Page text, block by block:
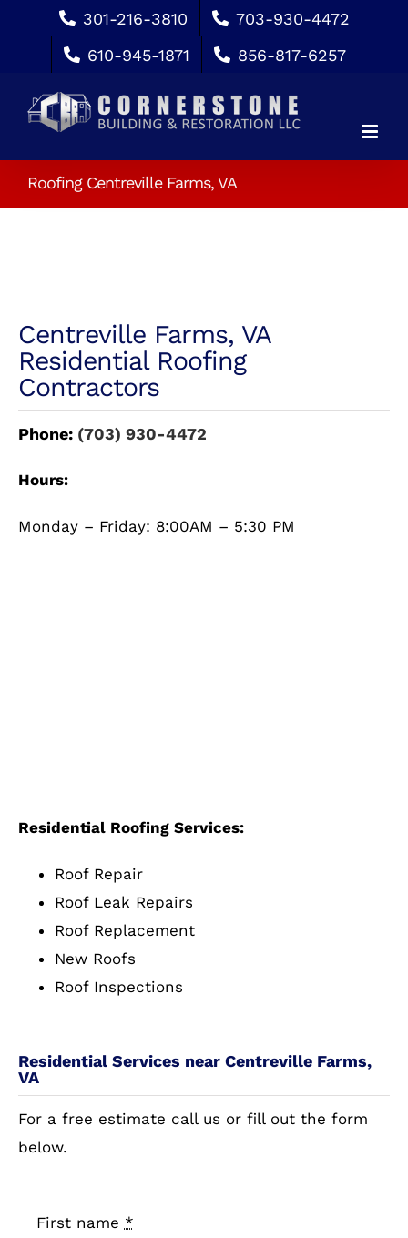
content
301-216-3810
703-930-4472
610-945-1871
856-817-6257
Roofing Centreville Farms, VA
Centreville Farms, VA
Residential Roofing
Contractors
Phone: (703) 930-4472
Hours:
Monday – Friday: 8:00AM – 5:30 PM
Residential Roofing Services:
Roof Repair
Roof Leak Repairs
Roof Replacement
New Roofs
Roof Inspections
Residential Services near Centreville Farms,
VA
For a free estimate call us or fill out the form
below.
First name *